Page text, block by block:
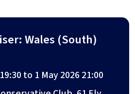
Wales (South)
to 1 May 2026 21:00